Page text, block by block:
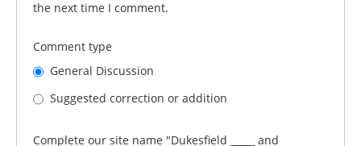
the next time I comment.
Comment type
General Discussion
Suggested correction or addition
Complete our site name "Dukesfield _____ and